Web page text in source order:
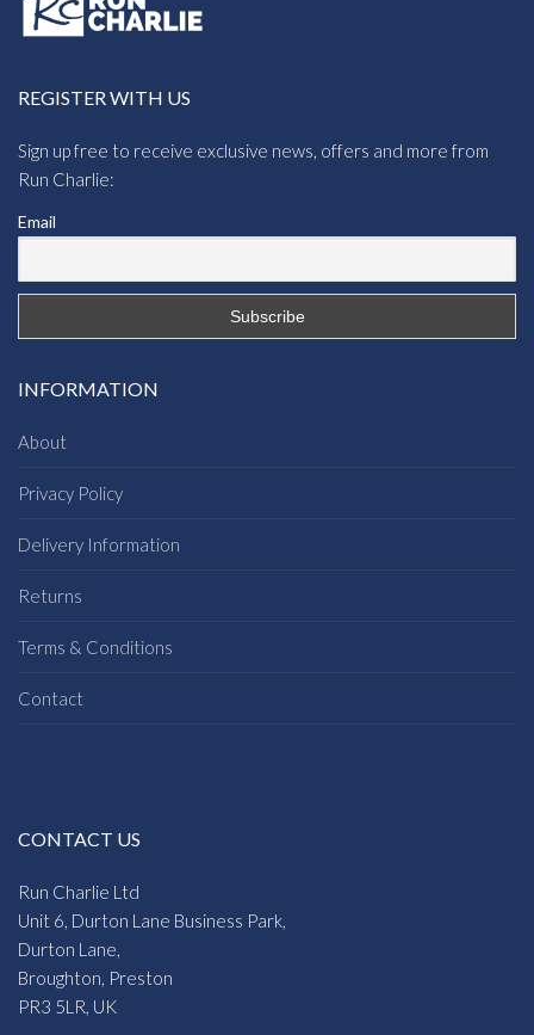
REGISTER WITH US
Sign up free to receive exclusive news, offers and more from
Run Charlie:
Email
INFORMATION
About
Privacy Policy
Delivery Information
Returns
Terms & Conditions
Contact
CONTACT US
Run Charlie Ltd
Unit 6, Durton Lane Business Park,
Durton Lane,
Broughton, Preston
PR3 5LR, UK